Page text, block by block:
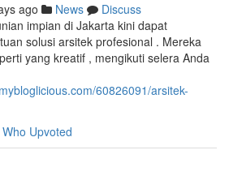
ago News
Discuss
impian di Jakarta kini dapat
solusi arsitek profesional . Mereka
yang kreatif , mengikuti selera Anda
60826091/arsitek-
Who Upvoted